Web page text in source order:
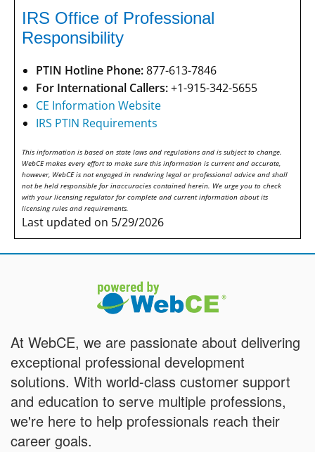
IRS Office of Professional
Responsibility
PTIN Hotline Phone:877-613-7846
For International Callers:+1-915-342-5655
CE Information Website
IRS PTIN Requirements
This information is based on state laws and regulations and is subject to change.
WebCE makes every effort to make sure this information is current and accurate,
however, WebCE is not engaged in rendering legal or professional advice and shall
not be held responsible for inaccuracies contained herein. We urge you to check
with your licensing regulator for complete and current information about its
licensing rules and requirements.
Last updated on 5/29/2026
At WebCE, we are passionate about delivering
exceptional professional development
solutions. With world-class customer support
and education to serve multiple professions,
we're here to help professionals reach their
career goals.